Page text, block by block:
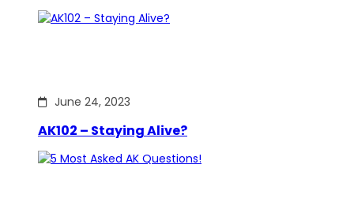
June 24, 2023
AK102 – Staying Alive?